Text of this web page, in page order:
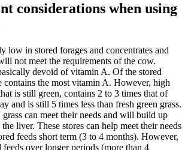
considerations when using
low in stored forages and concentrates and
not meet the requirements of the cow.
devoid of vitamin A. Of the stored
contains the most vitamin A. However, high
is still green, contains 2 to 3 times that of
and is still 5 times less than fresh green grass.
can meet their needs and will build up
liver. These stores can help meet their needs
feeds short term (3 to 4 months). However,
over longer periods (more than 4